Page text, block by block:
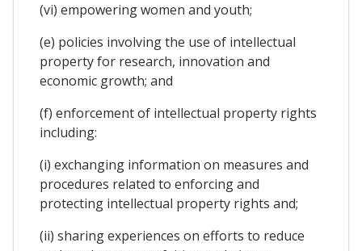
(vi) empowering women and youth;
(e) policies involving the use of intellectual
property for research, innovation and
economic growth; and
(f) enforcement of intellectual property rights
including:
(i) exchanging information on measures and
procedures related to enforcing and
protecting intellectual property rights and;
(ii) sharing experiences on efforts to reduce